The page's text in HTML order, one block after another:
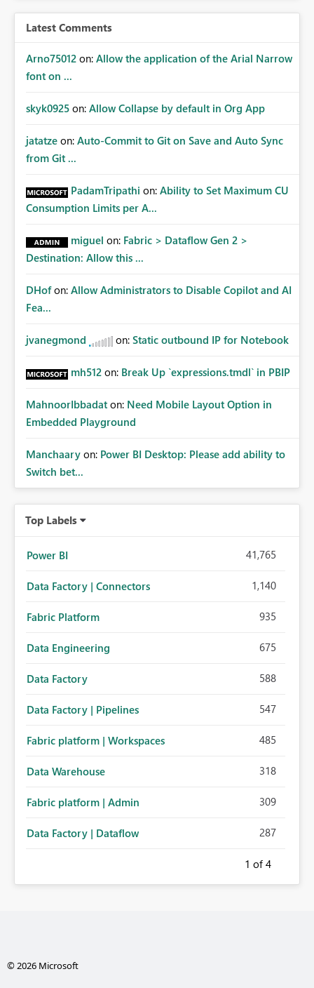
Latest Comments
Arno75012 on: Allow the application of the Arial Narrow
font on ...
skyk0925 on: Allow Collapse by default in Org App
jatatze on: Auto-Commit to Git on Save and Auto Sync
from Git ...
PadamTripathi on: Ability to Set Maximum CU
Consumption Limits per A...
miguel on: Fabric > Dataflow Gen 2 >
Destination: Allow this ...
DHof on: Allow Administrators to Disable Copilot and AI
Fea...
jvanegmond on: Static outbound IP for Notebook
mh512 on: Break Up `expressions.tmdl` in PBIP
MahnoorIbbadat on: Need Mobile Layout Option in
Embedded Playground
Manchaary on: Power BI Desktop: Please add ability to
Switch bet...
Top Labels
Power BI 41,765
Data Factory | Connectors 1,140
Fabric Platform 935
Data Engineering 675
Data Factory 588
Data Factory | Pipelines 547
Fabric platform | Workspaces 485
Data Warehouse 318
Fabric platform | Admin 309
Data Factory | Dataflow 287
1 of 4
© 2026 Microsoft